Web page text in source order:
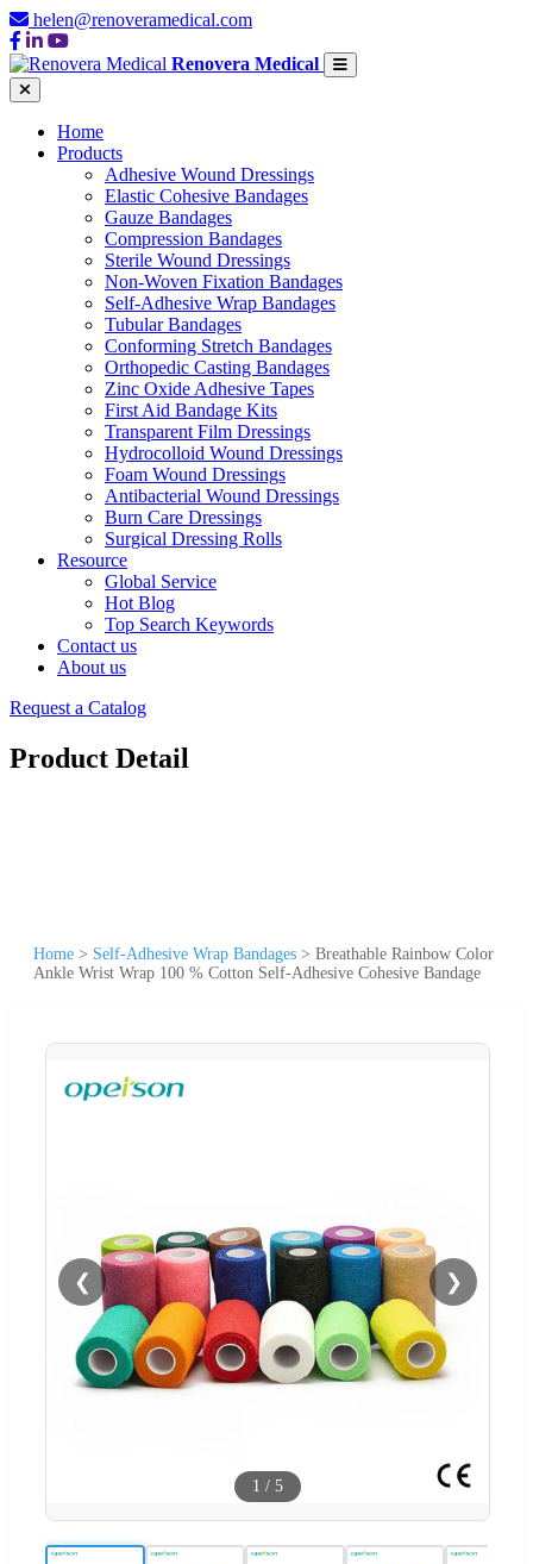
helen@renoveramedical.com
Renovera Medical
Home
Products
Adhesive Wound Dressings
Elastic Cohesive Bandages
Gauze Bandages
Compression Bandages
Sterile Wound Dressings
Non-Woven Fixation Bandages
Self-Adhesive Wrap Bandages
Tubular Bandages
Conforming Stretch Bandages
Orthopedic Casting Bandages
Zinc Oxide Adhesive Tapes
First Aid Bandage Kits
Transparent Film Dressings
Hydrocolloid Wound Dressings
Foam Wound Dressings
Antibacterial Wound Dressings
Burn Care Dressings
Surgical Dressing Rolls
Resource
Global Service
Hot Blog
Top Search Keywords
Contact us
About us
Request a Catalog
Product Detail
Home > Self-Adhesive Wrap Bandages > Breathable Rainbow Color
Ankle Wrist Wrap 100 % Cotton Self-Adhesive Cohesive Bandage
❮ ❯
1 / 5